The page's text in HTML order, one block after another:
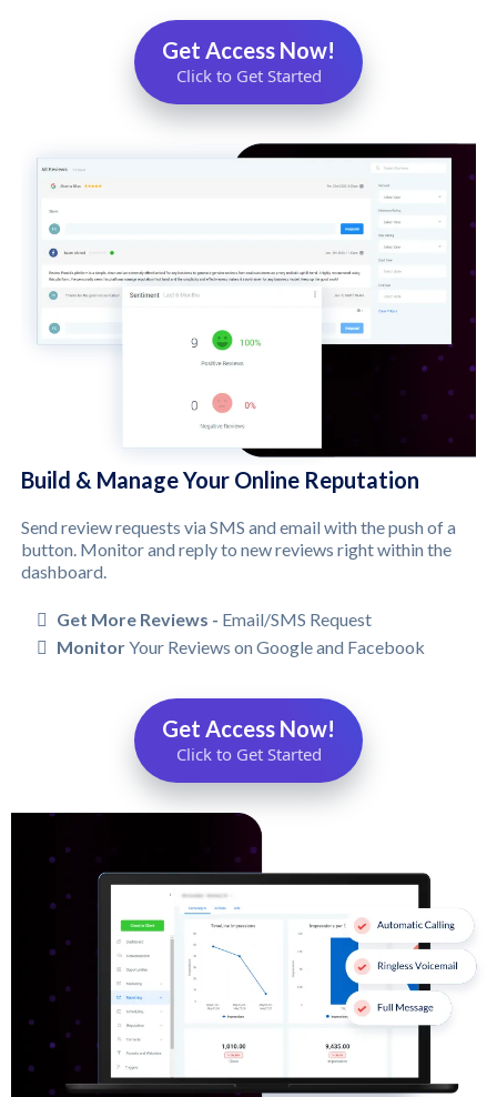
Get Access Now!
Click to Get Started
Build & Manage Your Online Reputation
Send review requests via SMS and email with the push of a
button. Monitor and reply to new reviews right within the
dashboard.
Get More Reviews - Email/SMS Request
MonitorYour Reviews on Google and Facebook
Get Access Now!
Click to Get Started